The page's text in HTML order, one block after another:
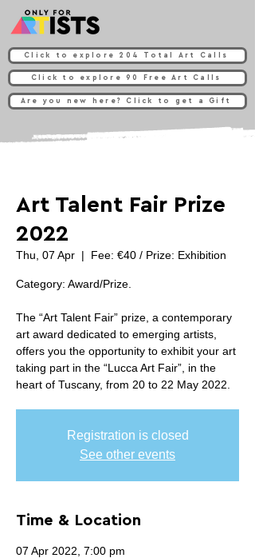
Click to explore 204 Total Art Calls
Click to explore 90 Free Art Calls
Are you new here? Click to get a Gift
Art Talent Fair Prize
2022
Thu, 07 Apr
  |
Fee: €40 / Prize: Exhibition
Category: Award/Prize.
The “Art Talent Fair” prize, a contemporary
art award dedicated to emerging artists,
offers you the opportunity to exhibit your art
taking part in the “Lucca Art Fair”, in the
heart of Tuscany, from 20 to 22 May 2022.
Registration is closed
See other events
Time & Location
07 Apr 2022, 7:00 pm